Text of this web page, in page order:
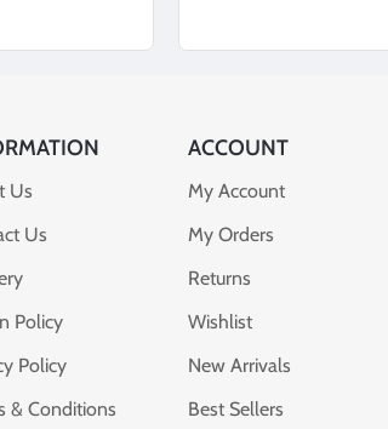
Us
Us
Policy
Policy
& Conditions
ACCOUNT
My Account
My Orders
Returns
Wishlist
New Arrivals
Best Sellers